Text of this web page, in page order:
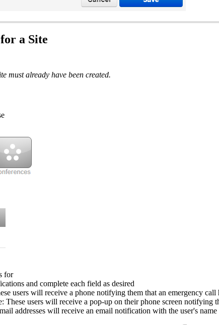
a Site
must already have been created.
for
and complete each field as desired
users will receive a phone notifying them that an emergency
These users will receive a pop-up on their phone screen
addresses will receive an email notification with the user's